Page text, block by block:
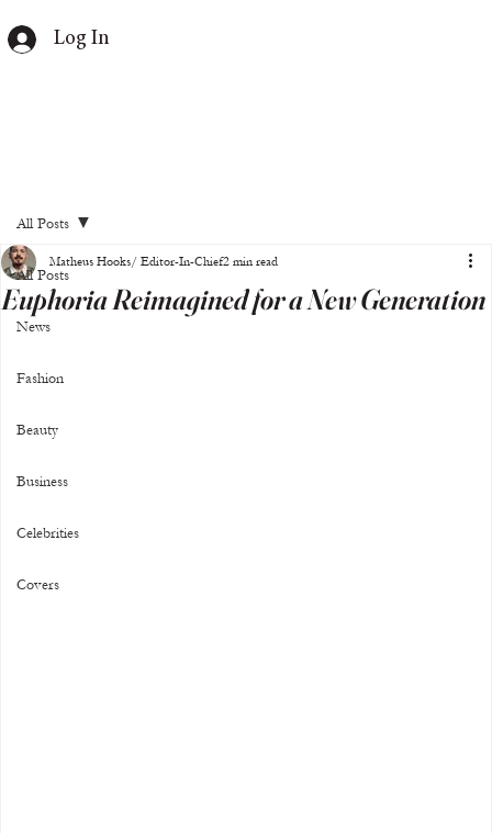
Log In
All Posts
News
Fashion
Beauty
Business
Celebrities
Covers
All Posts
Euphoria Reimagined for a New Generation
Matheus Hooks/ Editor-In-Chief2 min read